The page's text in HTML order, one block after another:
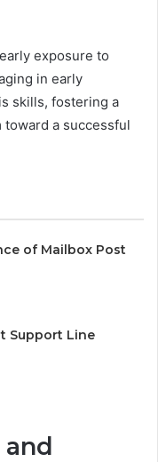
exposure to
in early
skills, fostering a
a successful
of Mailbox Post
Support Line
and